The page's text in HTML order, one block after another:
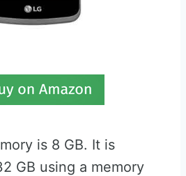
is 8 GB. It is
GB using a memory